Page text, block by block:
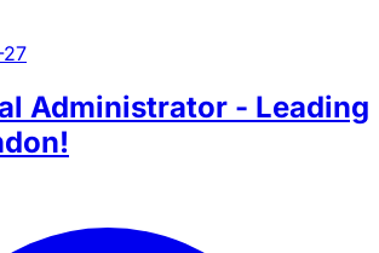
Administrator - Leading